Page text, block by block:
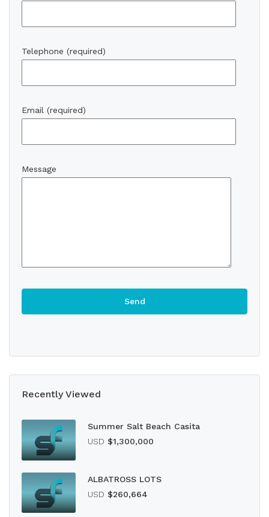
Telephone (required)
Email (required)
Message
Recently Viewed
Summer Salt Beach Casita
USD $1,300,000
ALBATROSS LOTS
USD $260,664